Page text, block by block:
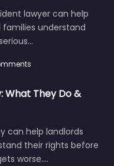
lawyer can help
families understand
What They Do &
can help landlords
their rights before
worse.…